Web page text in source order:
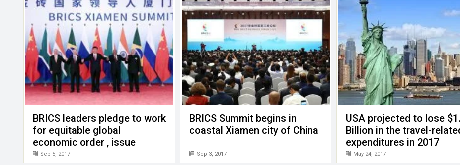
BRICS leaders pledge to work
for equitable global
economic order , issue
Xiamen Declaration
Sep 5, 2017
BRICS Summit begins in
coastal Xiamen city of China
Sep 3, 2017
USA projected to lose
Billion in the travel-
expenditures in 2017
May 24, 2017